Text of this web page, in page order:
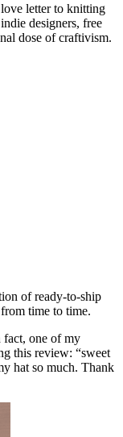
letter to knitting
designers, free
dose of craftivism.
of ready-to-ship
time to time.
fact, one of my
this review: “sweet
hat so much. Thank